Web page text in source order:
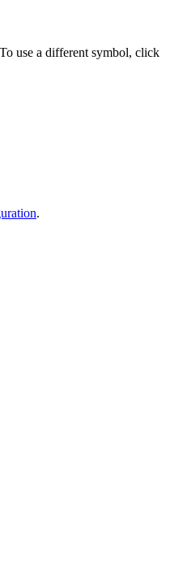
use a different symbol, click
.